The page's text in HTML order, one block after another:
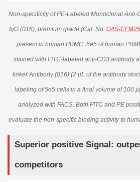
Non-specificity of PE-Labeled Monoclonal Anti-
IgG (016), premium grade (Cat. No. G4S-
present in human PBMC. 5e5 of human
stained with FITC-labeled anti-CD3 antibody
linker Antibody (016) (2 μL of the antibody
labeling of 5e5 cells in a final volume of 100
analyzed with FACS. Both FITC and PE
evaluate the non-specific binding activity to
Superior positive Signal:
competitors